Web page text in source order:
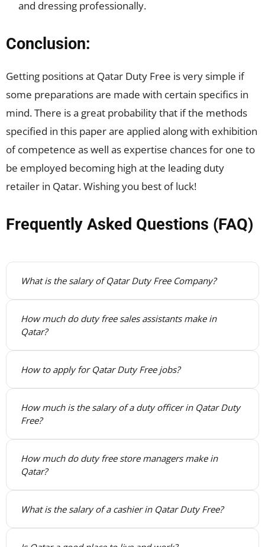
and dressing professionally.
Conclusion:
Getting positions at Qatar Duty Free is very simple if
some preparations are made with certain specifics in
mind. There is a great probability that if the methods
specified in this paper are applied along with exhibition
of competence as well as expertise chances for one to
be employed becoming high at the leading duty
retailer in Qatar. Wishing you best of luck!
Frequently Asked Questions (FAQ)
What is the salary of Qatar Duty Free Company?
How much do duty free sales assistants make in
Qatar?
How to apply for Qatar Duty Free jobs?
How much is the salary of a duty officer in Qatar Duty
Free?
How much do duty free store managers make in
Qatar?
What is the salary of a cashier in Qatar Duty Free?